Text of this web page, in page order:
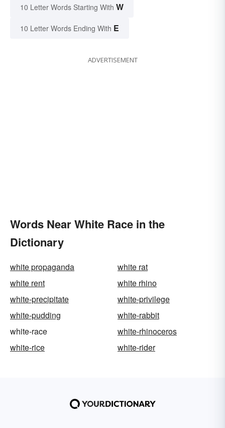
10 Letter Words Starting With W
10 Letter Words Ending With E
ADVERTISEMENT
Words Near White Race in the
Dictionary
white propaganda
white rat
white rent
white rhino
white-precipitate
white-privilege
white-pudding
white-rabbit
white-race
white-rhinoceros
white-rice
white-rider